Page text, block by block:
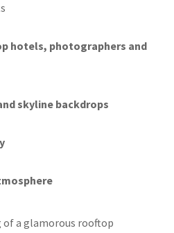
hotels, photographers and
skyline backdrops
of a glamorous rooftop